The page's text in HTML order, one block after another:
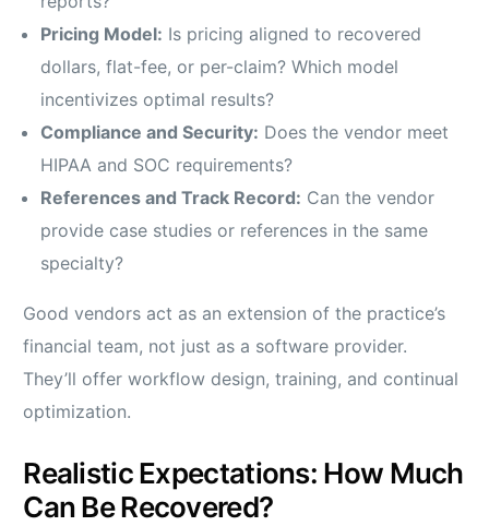
Pricing Model: Is pricing aligned to recovered
dollars, flat-fee, or per-claim? Which model
incentivizes optimal results?
Compliance and Security: Does the vendor meet
HIPAA and SOC requirements?
References and Track Record: Can the vendor
provide case studies or references in the same
specialty?
Good vendors act as an extension of the practice’s
financial team, not just as a software provider.
They’ll offer workflow design, training, and continual
optimization.
Realistic Expectations: How Much
Can Be Recovered?